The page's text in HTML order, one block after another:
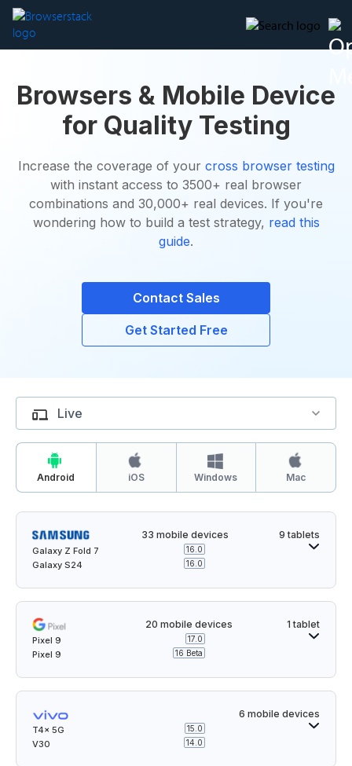
Browsers & Mobile Device
for Quality Testing
Increase the coverage of your cross browser testing
with instant access to 3500+ real browser
combinations and 30,000+ real devices. If you're
wondering how to build a test strategy, read this
guide.
Contact Sales
Get Started Free
Live
Android iOS Windows Mac
33 mobile devices 9 tablets
Galaxy Z Fold 7 16.0
Galaxy S24 16.0
20 mobile devices 1 tablet
Pixel 9 17.0
Pixel 9 16 Beta
6 mobile devices
T4x 5G 15.0
V30 14.0